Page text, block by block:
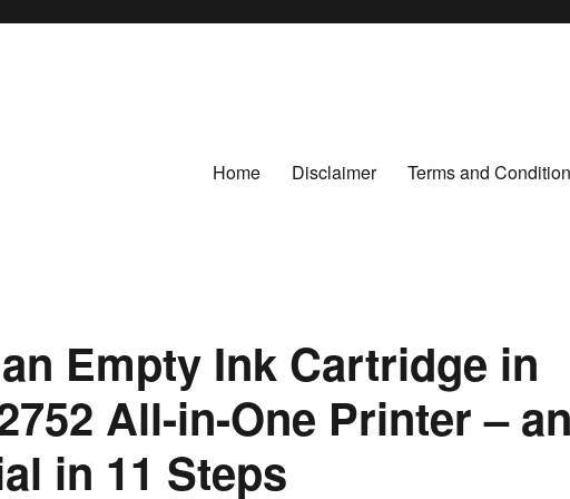
Home Disclaimer Terms and
Empty Ink Cartridge in
All-in-One Printer –
in 11 Steps